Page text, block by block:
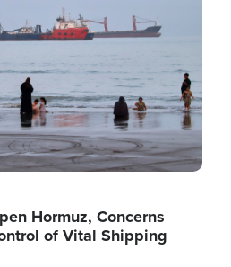
Hormuz, Concerns
of Vital Shipping